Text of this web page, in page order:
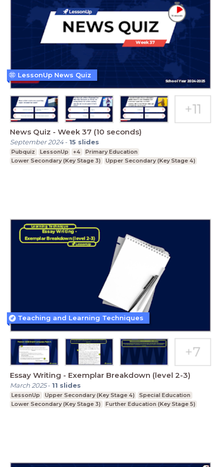
News Quiz - Week 37 (10 seconds)
September 2024- 15 slides
Pubquiz LessonUp +4
Primary Education
Lower Secondary (Key Stage 3)
Upper Secondary (Key Stage 4)
LessonUp News Quiz
Essay Writing - Exemplar Breakdown (level 2-3)
March 2025- 11 slides
LessonUp Upper Secondary (Key Stage 4)
Special Education
Lower Secondary (Key Stage 3)
Further Education (Key Stage 5)
Teaching and Learning Techniques